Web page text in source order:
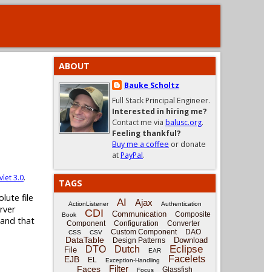
3.0.
file
that
ABOUT
Bauke Scholtz
Full Stack Principal Engineer.
Interested in hiring me?
Contact me via balusc.org.
Feeling thankful?
Buy me a coffee or donate
atPayPal.
TAGS
ActionListener AI Ajax
Authentication
Book
CDI Communication
Composite
Component
Configuration Converter
CSS CSV Custom Component DAO
DataTable Design Patterns
Download
File
DTO Dutch EAR Eclipse
EJB EL Exception-Handling Facelets
Faces Filter Focus Glassfish